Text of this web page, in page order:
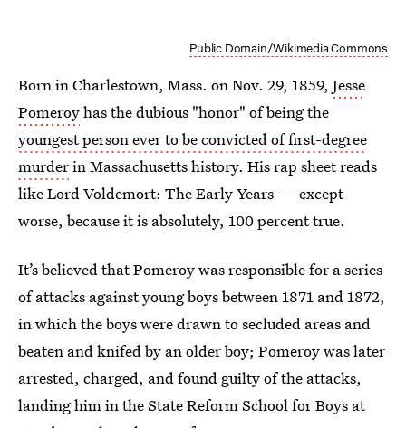
Public Domain/Wikimedia Commons
Born in Charlestown, Mass. on Nov. 29, 1859, Jesse
Pomeroyhas the dubious "honor" of being the
youngest person ever to be convicted of first-degree
murderin Massachusetts history. His rap sheet reads
like Lord Voldemort: The Early Years — except
worse, because it is absolutely, 100 percent true.
It’s believed that Pomeroy was responsible for a series
of attacks against young boys between 1871 and 1872,
in which the boys were drawn to secluded areas and
beaten and knifed by an older boy; Pomeroy was later
arrested, charged, and found guilty of the attacks,
landing him in the State Reform School for Boys at